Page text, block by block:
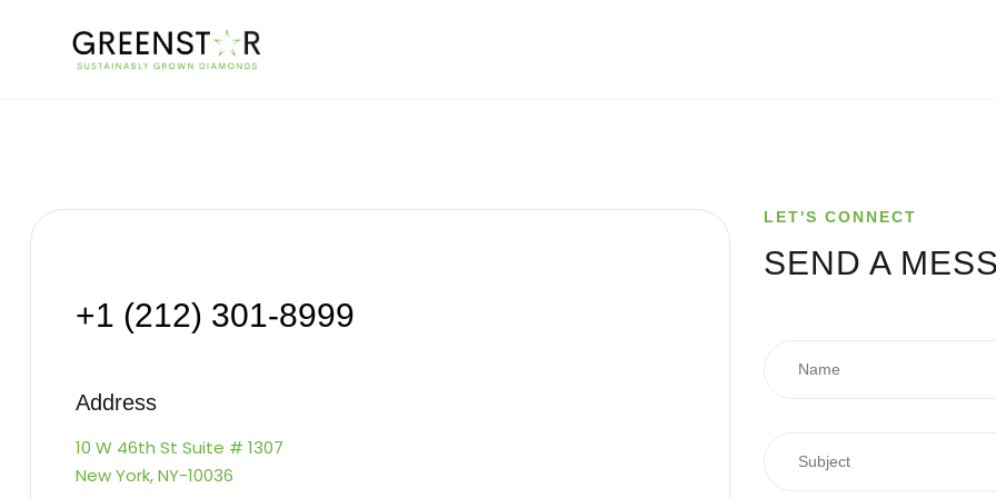
+1 (212) 301-8999
Address
10 W 46th St Suite # 1307
New York, NY-10036
LET'S CONNECT
SEND A